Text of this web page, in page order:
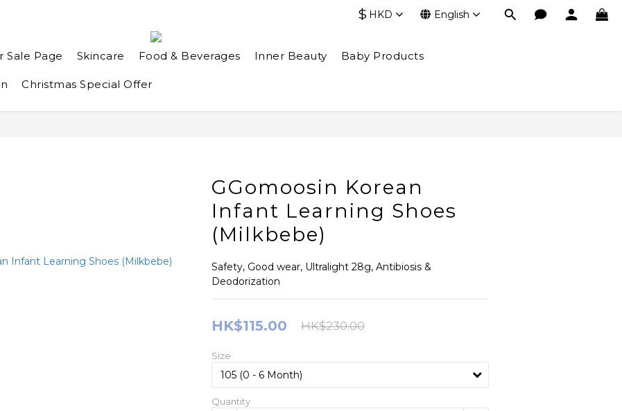
$ HKD English
Sale Page Skincare Food & Beverages Inner Beauty Baby Products
Christmas Special Offer
GGomoosin Korean
Infant Learning Shoes
(Milkbebe)
Safety, Good wear, Ultralight 28g, Antibiosis &
Deodorization
HK$115.00 HK$230.00
Size
Quantity